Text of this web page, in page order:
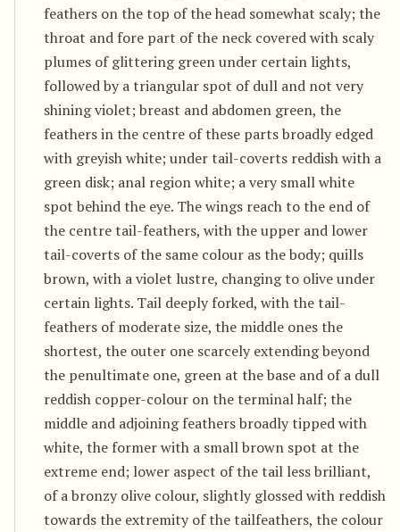
feathers on the top of the head somewhat scaly; the
throat and fore part of the neck covered with scaly
plumes of glittering green under certain lights,
followed by a triangular spot of dull and not very
shining violet; breast and abdomen green, the
feathers in the centre of these parts broadly edged
with greyish white; under tail-coverts reddish with a
green disk; anal region white; a very small white
spot behind the eye. The wings reach to the end of
the centre tail-feathers, with the upper and lower
tail-coverts of the same colour as the body; quills
brown, with a violet lustre, changing to olive under
certain lights. Tail deeply forked, with the tail-
feathers of moderate size, the middle ones the
shortest, the outer one scarcely extending beyond
the penultimate one, green at the base and of a dull
reddish copper-colour on the terminal half; the
middle and adjoining feathers broadly tipped with
white, the former with a small brown spot at the
extreme end; lower aspect of the tail less brilliant,
of a bronzy olive colour, slightly glossed with reddish
towards the extremity of the tailfeathers, the colour